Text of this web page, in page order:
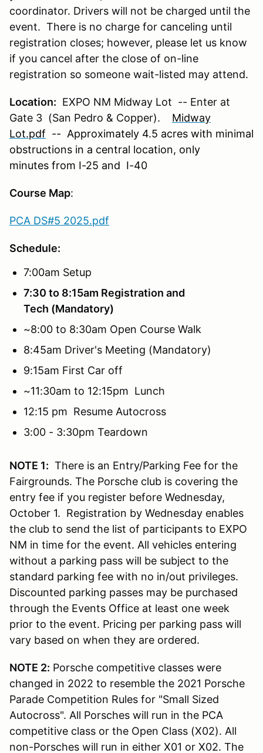
coordinator. Drivers will not be charged until the
event. There is no charge for canceling until
registration closes; however, please let us know
if you cancel after the close of on-line
registration so someone wait-listed may attend.
Location: EXPO NM Midway Lot -- Enter at
Gate 3 (San Pedro & Copper).
Midway
Lot.pdf -- Approximately 4.5 acres with minimal
obstructions in a central location, only
minutes from I-25 and I-40
Course Map:
PCA DS#5 2025.pdf
Schedule:
7:00am Setup
7:30 to 8:15am Registration and
Tech (Mandatory)
~8:00 to 8:30am Open Course Walk
8:45am Driver's Meeting (Mandatory)
9:15am First Car off
~11:30am to 12:15pm Lunch
12:15 pm Resume Autocross
3:00 - 3:30pm Teardown
NOTE 1: There is an Entry/Parking Fee for the
Fairgrounds. The Porsche club is covering the
entry fee if you register before Wednesday,
October 1. Registration by Wednesday enables
the club to send the list of participants to EXPO
NM in time for the event. All vehicles entering
without a parking pass will be subject to the
standard parking fee with no in/out privileges.
Discounted parking passes may be purchased
through the Events Office at least one week
prior to the event. Pricing per parking pass will
vary based on when they are ordered.
NOTE 2: Porsche competitive classes were
changed in 2022 to resemble the 2021 Porsche
Parade Competition Rules for "Small Sized
Autocross". All Porsches will run in the PCA
competitive class or the Open Class (X02). All
non-Porsches will run in either X01 or X02. The